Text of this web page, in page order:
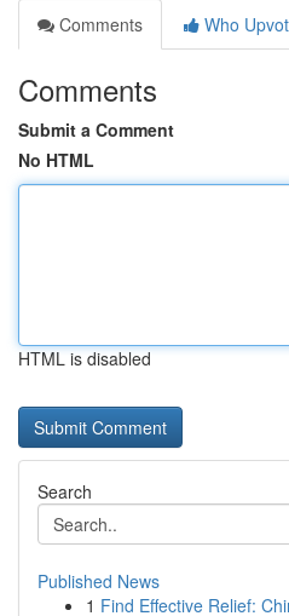
Comments
Who
Comments
Submit a Comment
No HTML
HTML is disabled
Search
Published News
1 Find Effective Relief: